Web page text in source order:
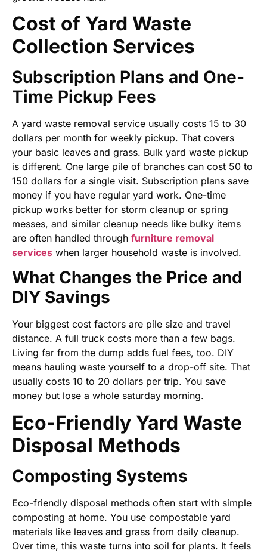
Cost of Yard Waste
Collection Services
Subscription Plans and One-
Time Pickup Fees
A yard waste removal service usually costs 15 to 30
dollars per month for weekly pickup. That covers
your basic leaves and grass. Bulk yard waste pickup
is different. One large pile of branches can cost 50 to
150 dollars for a single visit. Subscription plans save
money if you have regular yard work. One-time
pickup works better for storm cleanup or spring
messes, and similar cleanup needs like bulky items
are often handled through furniture removal
services when larger household waste is involved.
What Changes the Price and
DIY Savings
Your biggest cost factors are pile size and travel
distance. A full truck costs more than a few bags.
Living far from the dump adds fuel fees, too. DIY
means hauling waste yourself to a drop-off site. That
usually costs 10 to 20 dollars per trip. You save
money but lose a whole saturday morning.
Eco-Friendly Yard Waste
Disposal Methods
Composting Systems
Eco-friendly disposal methods often start with simple
composting at home. You use compostable yard
materials like leaves and grass from daily cleanup.
Over time, this waste turns into soil for plants. It feels